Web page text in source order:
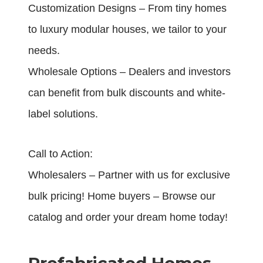
Customization Designs – From tiny homes
to luxury modular houses, we tailor to your
needs.
Wholesale Options – Dealers and investors
can benefit from bulk discounts and white-
label solutions.
Call to Action:
Wholesalers – Partner with us for exclusive
bulk pricing! Home buyers – Browse our
catalog and order your dream home today!